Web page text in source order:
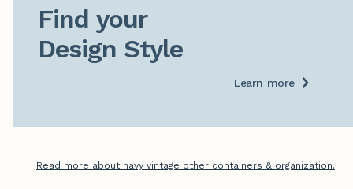
Find your
Design Style
Learn more
Read more about navy vintage other containers & organization.